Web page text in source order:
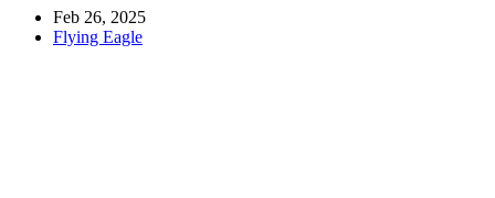
Feb 26, 2025
Flying Eagle